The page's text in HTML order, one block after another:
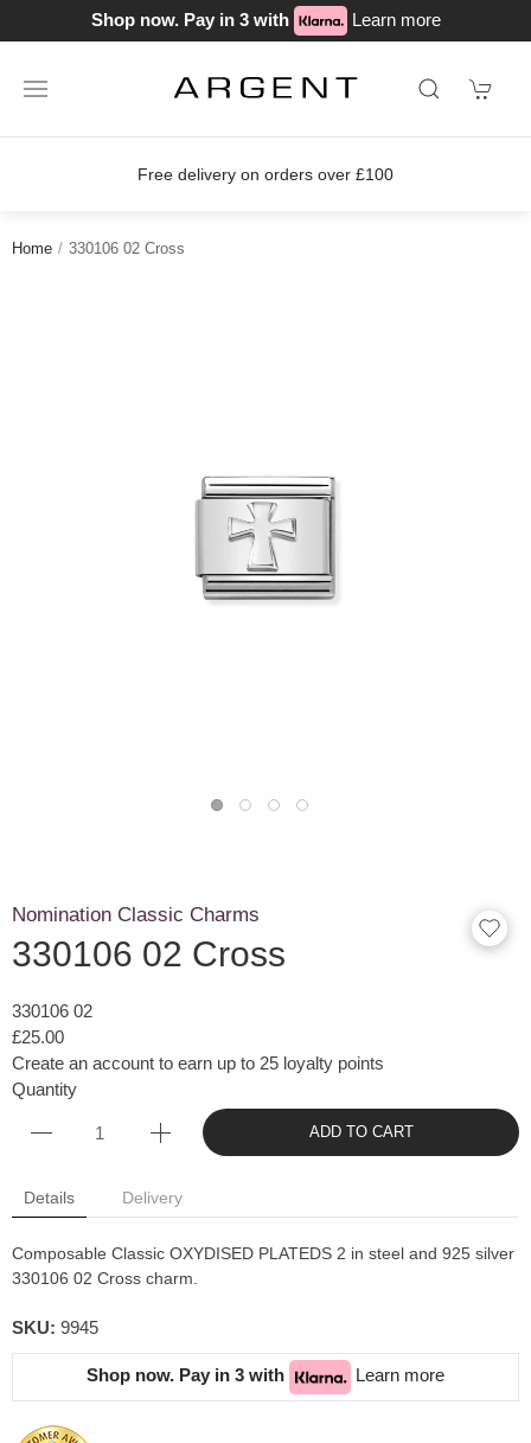
Shop now. Pay in 3 with Learn more
Free delivery on orders over £100
Home 330106 02 Cross
Nomination Classic Charms
330106 02 Cross
330106 02
£25.00
Create an account to earn up to 25 loyalty points
Quantity
ADD TO CART
Details Delivery
Composable Classic OXYDISED PLATEDS 2 in steel and 925 silver
330106 02 Cross charm.
SKU: 9945
Shop now. Pay in 3 with Learn more